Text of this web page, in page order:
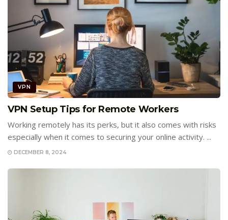
VPN
VPN Setup Tips for Remote Workers
Working remotely has its perks, but it also comes with risks
especially when it comes to securing your online activity. ...
DECEMBER 8, 2024